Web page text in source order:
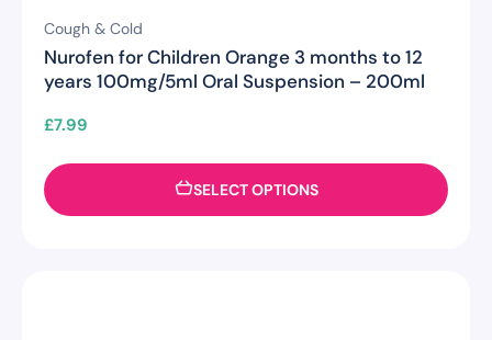
Cough & Cold
Nurofen for Children Orange 3 months to 12
years 100mg/5ml Oral Suspension – 200ml
£7.99
SELECT OPTIONS